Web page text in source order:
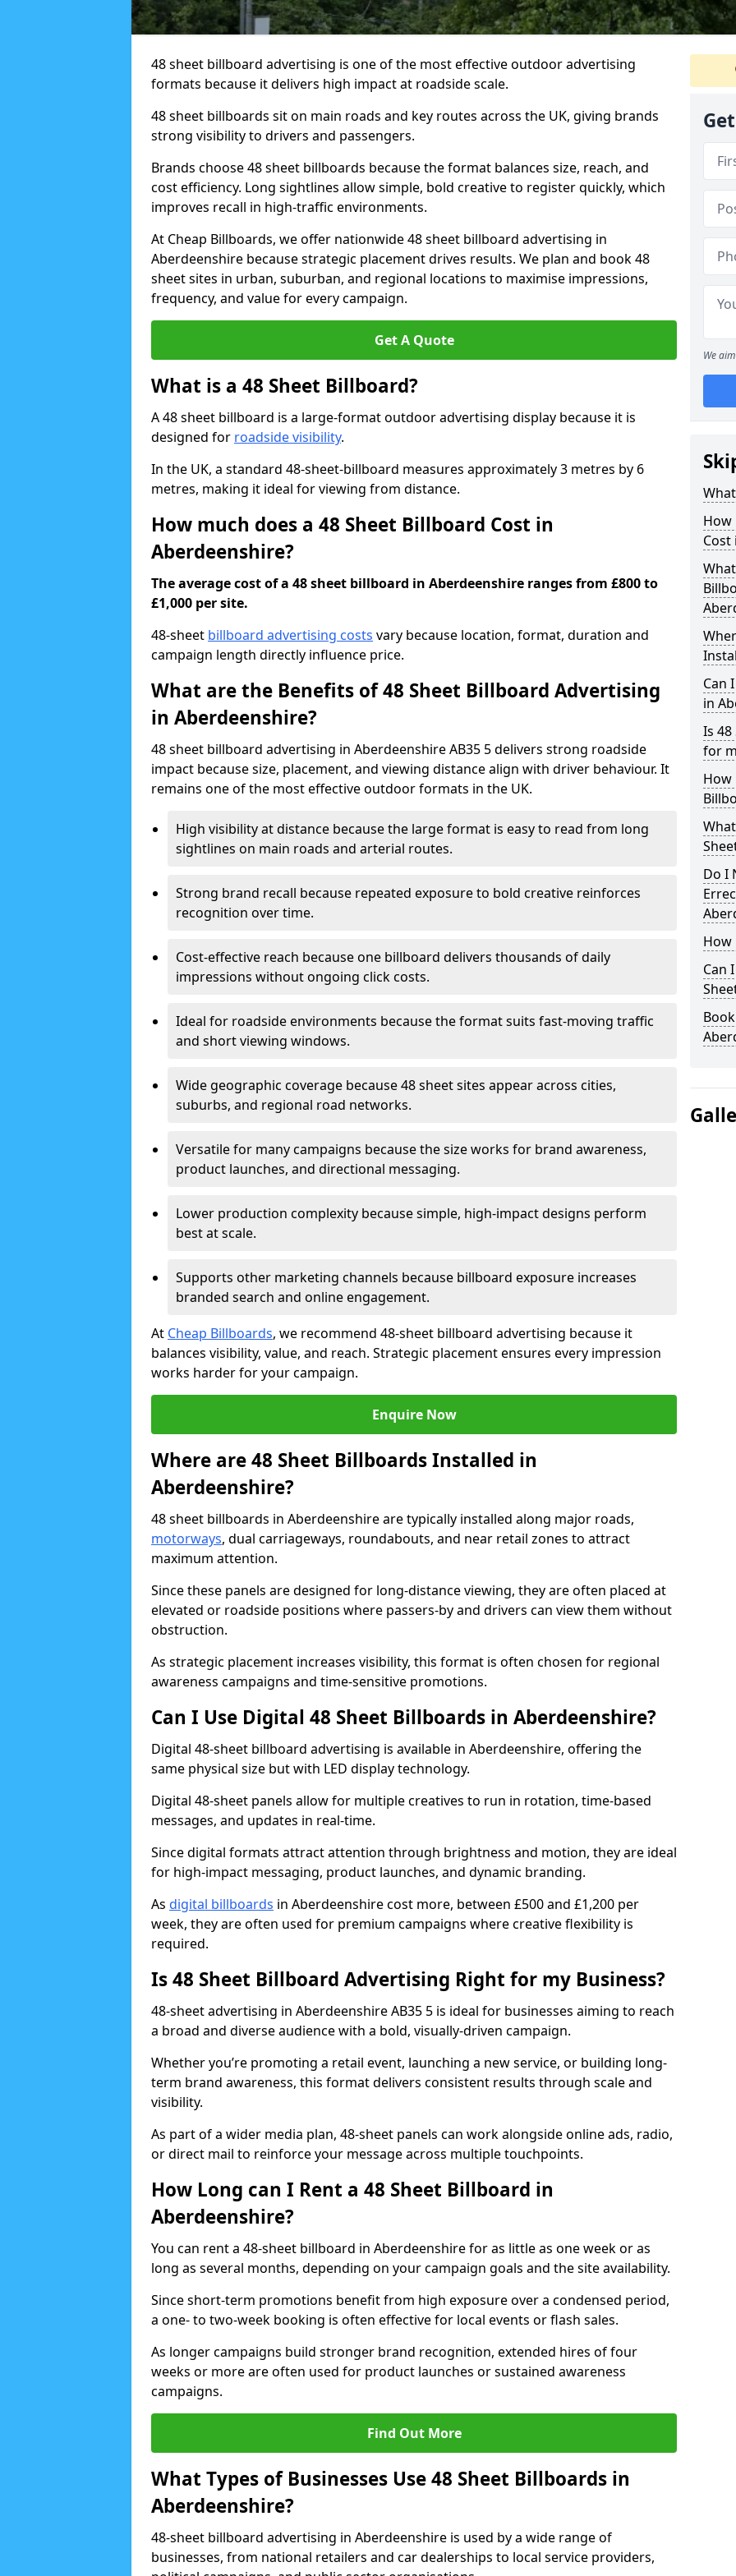
48 sheet billboard advertising is one of the most effective outdoor advertising
formats because it delivers high impact at roadside scale.
48 sheet billboards sit on main roads and key routes across the UK, giving brands
strong visibility to drivers and passengers.
Brands choose 48 sheet billboards because the format balances size, reach, and
cost efficiency. Long sightlines allow simple, bold creative to register quickly, which
improves recall in high-traffic environments.
At Cheap Billboards, we offer nationwide 48 sheet billboard advertising in
Aberdeenshire because strategic placement drives results. We plan and book 48
sheet sites in urban, suburban, and regional locations to maximise impressions,
frequency, and value for every campaign.
Get A Quote
What is a 48 Sheet Billboard?
A 48 sheet billboard is a large-format outdoor advertising display because it is
designed for roadside visibility.
In the UK, a standard 48-sheet-billboard measures approximately 3 metres by 6
metres, making it ideal for viewing from distance.
How much does a 48 Sheet Billboard Cost in
Aberdeenshire?
The average cost of a 48 sheet billboard in Aberdeenshire ranges from £800 to
£1,000 per site.
48-sheet billboard advertising costs vary because location, format, duration and
campaign length directly influence price.
What are the Benefits of 48 Sheet Billboard Advertising
in Aberdeenshire?
48 sheet billboard advertising in Aberdeenshire AB35 5 delivers strong roadside
impact because size, placement, and viewing distance align with driver behaviour. It
remains one of the most effective outdoor formats in the UK.
High visibility at distance because the large format is easy to read from long
sightlines on main roads and arterial routes.
Strong brand recall because repeated exposure to bold creative reinforces
recognition over time.
Cost-effective reach because one billboard delivers thousands of daily
impressions without ongoing click costs.
Ideal for roadside environments because the format suits fast-moving traffic
and short viewing windows.
Wide geographic coverage because 48 sheet sites appear across cities,
suburbs, and regional road networks.
Versatile for many campaigns because the size works for brand awareness,
product launches, and directional messaging.
Lower production complexity because simple, high-impact designs perform
best at scale.
Supports other marketing channels because billboard exposure increases
branded search and online engagement.
At Cheap Billboards, we recommend 48-sheet billboard advertising because it
balances visibility, value, and reach. Strategic placement ensures every impression
works harder for your campaign.
Enquire Now
Where are 48 Sheet Billboards Installed in
Aberdeenshire?
48 sheet billboards in Aberdeenshire are typically installed along major roads,
motorways, dual carriageways, roundabouts, and near retail zones to attract
maximum attention.
Since these panels are designed for long-distance viewing, they are often placed at
elevated or roadside positions where passers-by and drivers can view them without
obstruction.
As strategic placement increases visibility, this format is often chosen for regional
awareness campaigns and time-sensitive promotions.
Can I Use Digital 48 Sheet Billboards in Aberdeenshire?
Digital 48-sheet billboard advertising is available in Aberdeenshire, offering the
same physical size but with LED display technology.
Digital 48-sheet panels allow for multiple creatives to run in rotation, time-based
messages, and updates in real-time.
Since digital formats attract attention through brightness and motion, they are ideal
for high-impact messaging, product launches, and dynamic branding.
As digital billboards in Aberdeenshire cost more, between £500 and £1,200 per
week, they are often used for premium campaigns where creative flexibility is
required.
Is 48 Sheet Billboard Advertising Right for my Business?
48-sheet advertising in Aberdeenshire AB35 5 is ideal for businesses aiming to reach
a broad and diverse audience with a bold, visually-driven campaign.
Whether you’re promoting a retail event, launching a new service, or building long-
term brand awareness, this format delivers consistent results through scale and
visibility.
As part of a wider media plan, 48-sheet panels can work alongside online ads, radio,
or direct mail to reinforce your message across multiple touchpoints.
How Long can I Rent a 48 Sheet Billboard in
Aberdeenshire?
You can rent a 48-sheet billboard in Aberdeenshire for as little as one week or as
long as several months, depending on your campaign goals and the site availability.
Since short-term promotions benefit from high exposure over a condensed period,
a one- to two-week booking is often effective for local events or flash sales.
As longer campaigns build stronger brand recognition, extended hires of four
weeks or more are often used for product launches or sustained awareness
campaigns.
Find Out More
What Types of Businesses Use 48 Sheet Billboards in
Aberdeenshire?
48-sheet billboard advertising in Aberdeenshire is used by a wide range of
businesses, from national retailers and car dealerships to local service providers,
We
How
Cost
Can
in
Is
for
How
Do I
How
Can